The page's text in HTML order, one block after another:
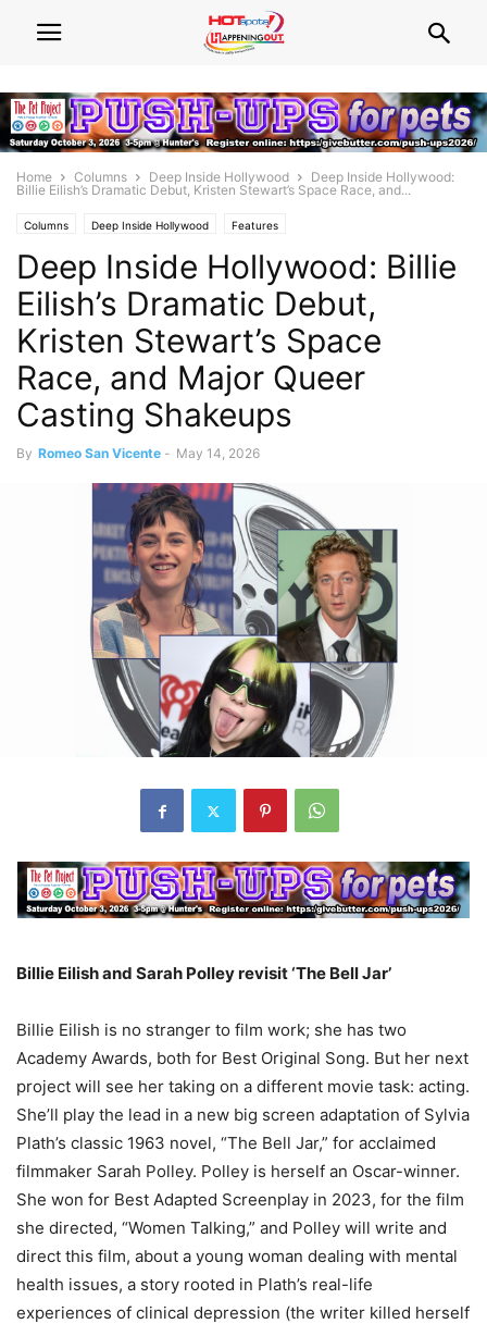
Home Columns Deep Inside Hollywood
Deep Inside Hollywood:
Billie Eilish’s Dramatic Debut, Kristen Stewart’s Space Race, and...
Columns Deep Inside Hollywood Features
Deep Inside Hollywood: Billie
Eilish’s Dramatic Debut,
Kristen Stewart’s Space
Race, and Major Queer
Casting Shakeups
By Romeo San Vicente - May 14, 2026
Billie Eilish and Sarah Polley revisit ‘The Bell Jar’
Billie Eilish is no stranger to film work; she has two
Academy Awards, both for Best Original Song. But her next
project will see her taking on a different movie task: acting.
She’ll play the lead in a new big screen adaptation of Sylvia
Plath’s classic 1963 novel, “The Bell Jar,” for acclaimed
filmmaker Sarah Polley. Polley is herself an Oscar-winner.
She won for Best Adapted Screenplay in 2023, for the film
she directed, “Women Talking,” and Polley will write and
direct this film, about a young woman dealing with mental
health issues, a story rooted in Plath’s real-life
experiences of clinical depression (the writer killed herself